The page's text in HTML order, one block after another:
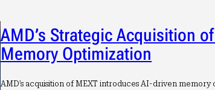
AMD’s Strategic Acquisition
Memory Optimization
AMD’s acquisition of MEXT introduces AI-driven